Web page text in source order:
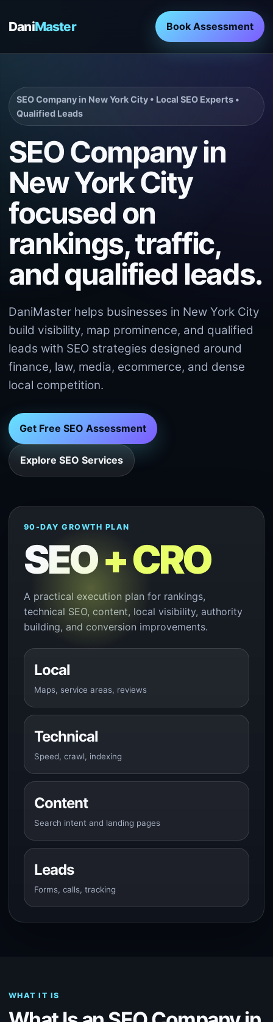
DaniMaster Book Assessment
SEO Company in New York City • Local SEO Experts •
Qualified Leads
SEO Company in
New York City
focused on
rankings, traffic,
and qualified leads.
DaniMaster helps businesses in New York City
build visibility, map prominence, and qualified
leads with SEO strategies designed around
finance, law, media, ecommerce, and dense
local competition.
Get Free SEO Assessment
Explore SEO Services
90-DAY GROWTH PLAN
SEO+ CRO
A practical execution plan for rankings,
technical SEO, content, local visibility, authority
building, and conversion improvements.
Local
Maps, service areas, reviews
Technical
Speed, crawl, indexing
Content
Search intent and landing pages
Leads
Forms, calls, tracking
WHAT IT IS